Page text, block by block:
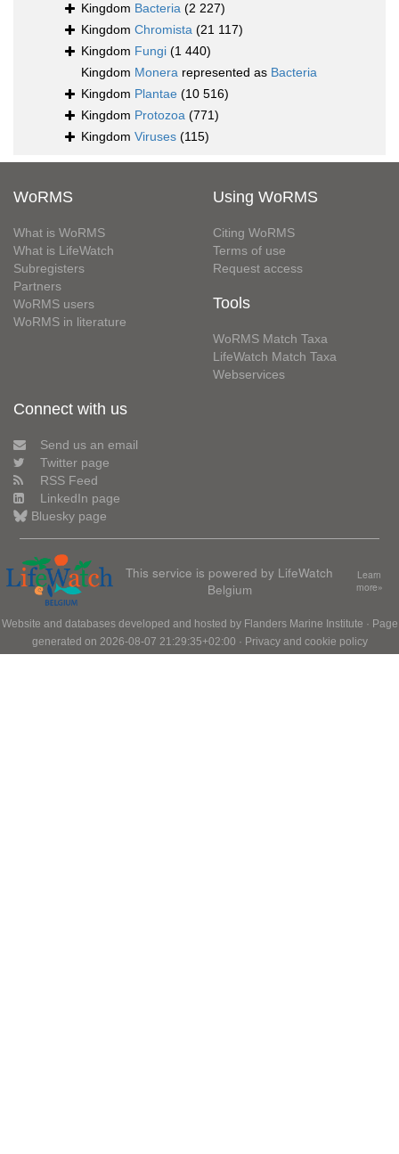
Kingdom Bacteria (2 227)
Kingdom Chromista (21 117)
Kingdom Fungi (1 440)
Kingdom Monera represented as Bacteria
Kingdom Plantae (10 516)
Kingdom Protozoa (771)
Kingdom Viruses (115)
WoRMS
What is WoRMS
What is LifeWatch
Subregisters
Partners
WoRMS users
WoRMS in literature
Using WoRMS
Citing WoRMS
Terms of use
Request access
Tools
WoRMS Match Taxa
LifeWatch Match Taxa
Webservices
Connect with us
Send us an email
Twitter page
RSS Feed
LinkedIn page
Bluesky page
This service is powered by LifeWatch
Belgium
Learn
more»
Website and databases developed and hosted by Flanders Marine Institute · Page
generated on 2026-08-07 21:29:35+02:00 · Privacy and cookie policy